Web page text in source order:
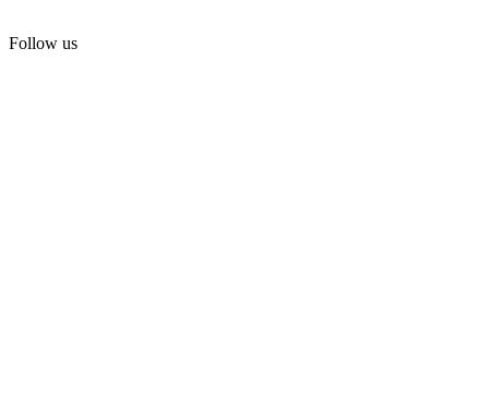
Follow us